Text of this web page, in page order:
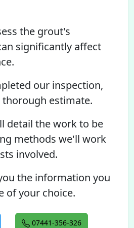
the grout's
significantly affect
our inspection,
estimate.
detail the work to be
methods we'll work
involved.
the information you
of your choice.
07441-356-326